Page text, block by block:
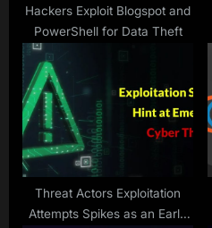
Hackers Exploit Blogspot and
PowerShell for Data Theft
Threat Actors Exploitation
Attempts Spikes as an Early